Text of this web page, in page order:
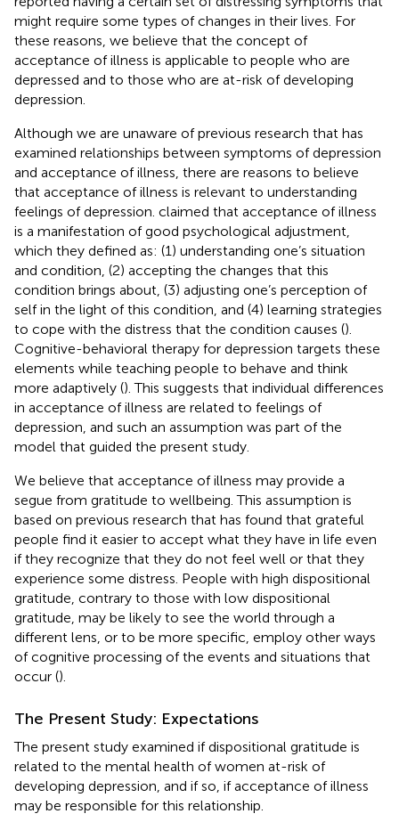
might require some types of changes in their lives. For
these reasons, we believe that the concept of
acceptance of illness is applicable to people who are
depressed and to those who are at-risk of developing
depression.
Although we are unaware of previous research that has
examined relationships between symptoms of depression
and acceptance of illness, there are reasons to believe
that acceptance of illness is relevant to understanding
feelings of depression. claimed that acceptance of illness
is a manifestation of good psychological adjustment,
which they defined as: (1) understanding one’s situation
and condition, (2) accepting the changes that this
condition brings about, (3) adjusting one’s perception of
self in the light of this condition, and (4) learning strategies
to cope with the distress that the condition causes ().
Cognitive-behavioral therapy for depression targets these
elements while teaching people to behave and think
more adaptively (). This suggests that individual differences
in acceptance of illness are related to feelings of
depression, and such an assumption was part of the
model that guided the present study.
We believe that acceptance of illness may provide a
segue from gratitude to wellbeing. This assumption is
based on previous research that has found that grateful
people find it easier to accept what they have in life even
if they recognize that they do not feel well or that they
experience some distress. People with high dispositional
gratitude, contrary to those with low dispositional
gratitude, may be likely to see the world through a
different lens, or to be more specific, employ other ways
of cognitive processing of the events and situations that
occur ().
The Present Study: Expectations
The present study examined if dispositional gratitude is
related to the mental health of women at-risk of
developing depression, and if so, if acceptance of illness
may be responsible for this relationship.